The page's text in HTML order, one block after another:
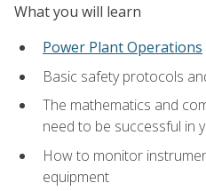
What you will learn
Power Plant Operations
Basic safety protocols
The mathematics and
need to be successful in
How to monitor
equipment